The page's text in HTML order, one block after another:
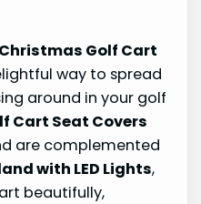
Golf Cart
way to spread
around in your golf
Cart Seat Covers
are complemented
with LED Lights,
beautifully,